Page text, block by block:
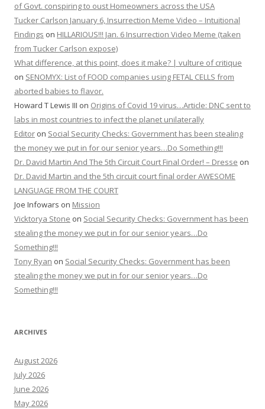
of Govt. conspiring to oust Homeowners across the USA
Tucker Carlson January 6, Insurrection Meme Video – Intuitional
Findings on HILLARIOUS!!! Jan. 6 Insurrection Video Meme (taken
from Tucker Carlson expose)
What difference, at this point, does it make? | vulture of critique
on SENOMYX: List of FOOD companies using FETAL CELLS from
aborted babies to flavor.
Howard T Lewis III on Origins of Covid 19 virus…Article: DNC sent to
labs in most countries to infect the planet unilaterally
Editor on Social Security Checks: Government has been stealing
the money we put in for our senior years…Do Something!!!
Dr. David Martin And The 5th Circuit Court Final Order! – Dresse on
Dr. David Martin and the 5th circuit court final order AWESOME
LANGUAGE FROM THE COURT
Joe Infowars on Mission
Vicktorya Stone on Social Security Checks: Government has been
stealing the money we put in for our senior years…Do
Something!!!
Tony Ryan on Social Security Checks: Government has been
stealing the money we put in for our senior years…Do
Something!!!
ARCHIVES
August 2026
July 2026
June 2026
May 2026